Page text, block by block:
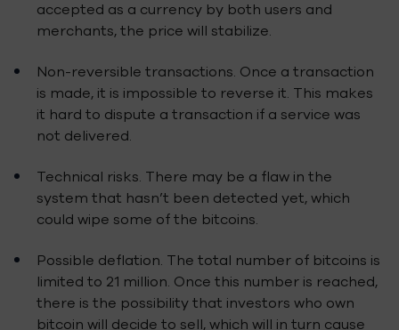
accepted as a currency by both users and
merchants, the price will stabilize.
Non-reversible transactions. Once a transaction
is made, it is impossible to reverse it. This makes
it hard to dispute a transaction if a service was
not delivered.
Technical risks. There may be a flaw in the
system that hasn’t been detected yet, which
could wipe some of the bitcoins.
Possible deflation. The total number of bitcoins is
limited to 21 million. Once this number is reached,
there is the possibility that investors who own
bitcoin will decide to sell, which will in turn cause